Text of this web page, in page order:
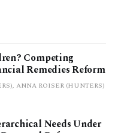
Competing
Remedies Reform
ANNA ROISER (HUNTERS)
Needs Under